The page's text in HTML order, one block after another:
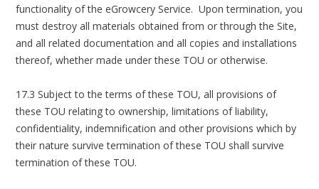
functionality of the eGrowcery Service. Upon termination, you
must destroy all materials obtained from or through the Site,
and all related documentation and all copies and installations
thereof, whether made under these TOU or otherwise.
17.3 Subject to the terms of these TOU, all provisions of
these TOU relating to ownership, limitations of liability,
confidentiality, indemnification and other provisions which by
their nature survive termination of these TOU shall survive
termination of these TOU.